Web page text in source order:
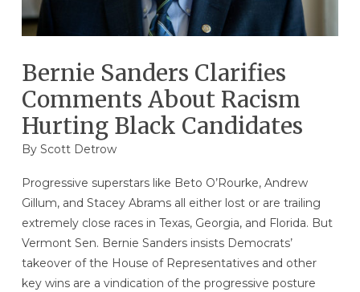
Bernie Sanders Clarifies
Comments About Racism
Hurting Black Candidates
By Scott Detrow
Progressive superstars like Beto O’Rourke, Andrew
Gillum, and Stacey Abrams all either lost or are trailing
extremely close races in Texas, Georgia, and Florida. But
Vermont Sen. Bernie Sanders insists Democrats’
takeover of the House of Representatives and other
key wins are a vindication of the progressive posture